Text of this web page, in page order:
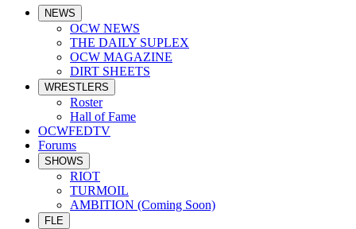
NEWS
OCW NEWS
THE DAILY SUPLEX
OCW MAGAZINE
DIRT SHEETS
WRESTLERS
Roster
Hall of Fame
OCWFEDTV
Forums
SHOWS
RIOT
TURMOIL
AMBITION (Coming Soon)
FLE